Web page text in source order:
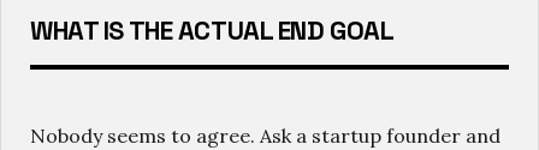
WHAT IS THE ACTUAL END GOAL
Nobody seems to agree. Ask a startup founder and